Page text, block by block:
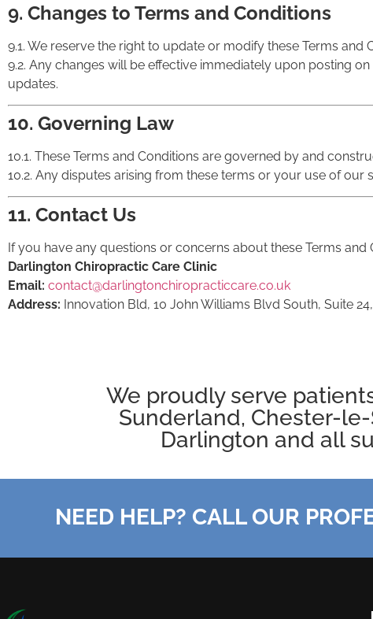
9. Changes to Terms and Conditions
9.1. We reserve the right to update or modify these Terms
9.2. Any changes will be effective immediately upon posting
updates.
10. Governing Law
10.1. These Terms and Conditions are governed by and
10.2. Any disputes arising from these terms or your use of
11. Contact Us
If you have any questions or concerns about these Terms and
Darlington Chiropractic Care Clinic
Email: contact@darlingtonchiropracticcare.co.uk
Address: Innovation Bld, 10 John Williams Blvd South, Suite
We proudly serve
Sunderland, Chester-
Darlington and all
NEED HELP? CALL OUR